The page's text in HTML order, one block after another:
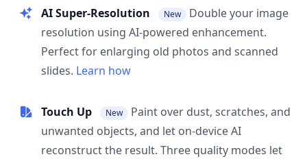
AI Super-Resolution New
Double your image
resolution using AI-powered enhancement.
Perfect for enlarging old photos and scanned
slides. Learn how
Touch Up New
Paint over dust, scratches, and
unwanted objects, and let on-device AI
reconstruct the result. Three quality modes let